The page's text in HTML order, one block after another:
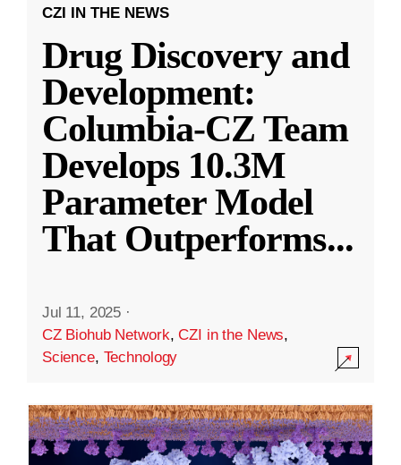
CZI IN THE NEWS
Drug Discovery and
Development:
Columbia-CZ Team
Develops 10.3M
Parameter Model
That Outperforms...
Jul 11, 2025 ·
CZ Biohub Network,CZI in the News,
Science, Technology